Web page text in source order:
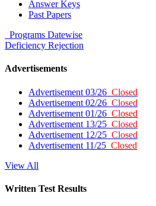
Answer Keys
Past Papers
Programs Datewise
Deficiency Rejection
Advertisements
Advertisement 03/26 Closed
Advertisement 02/26 Closed
Advertisement 01/26 Closed
Advertisement 13/25 Closed
Advertisement 12/25 Closed
Advertisement 11/25 Closed
View All
Written Test Results